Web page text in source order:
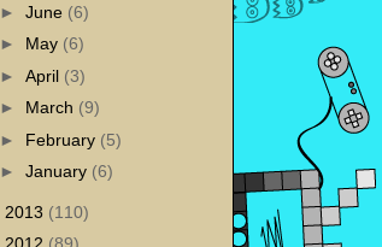
► June (6)
► May (6)
► April (3)
► March (9)
► February (5)
► January (6)
2013 (110)